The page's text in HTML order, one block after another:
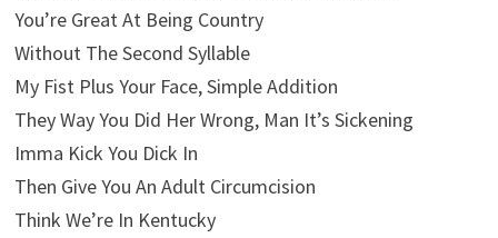
You’re Great At Being Country
Without The Second Syllable
My Fist Plus Your Face, Simple Addition
They Way You Did Her Wrong, Man It’s Sickening
Imma Kick You Dick In
Then Give You An Adult Circumcision
Think We’re In Kentucky